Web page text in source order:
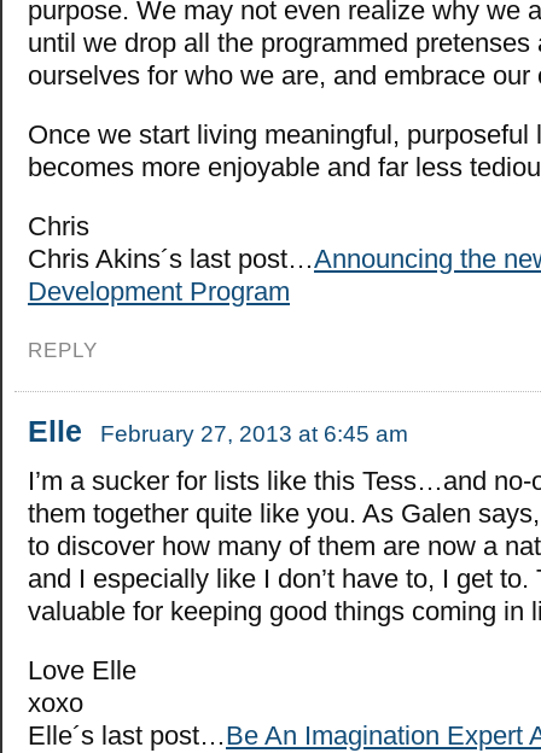
purpose. We may not even realize why we
until we drop all the programmed pretenses
ourselves for who we are, and embrace our
Once we start living meaningful, purposeful
becomes more enjoyable and far less
Chris
Chris Akins´s last post…Announcing the
Development Program
REPLY
Elle February 27, 2013 at 6:45 am
I’m a sucker for lists like this Tess…and no-
them together quite like you. As Galen
to discover how many of them are now a
and I especially like I don’t have to, I get to.
valuable for keeping good things coming in
Love Elle
xoxo
Elle´s last post…Be An Imagination Expert